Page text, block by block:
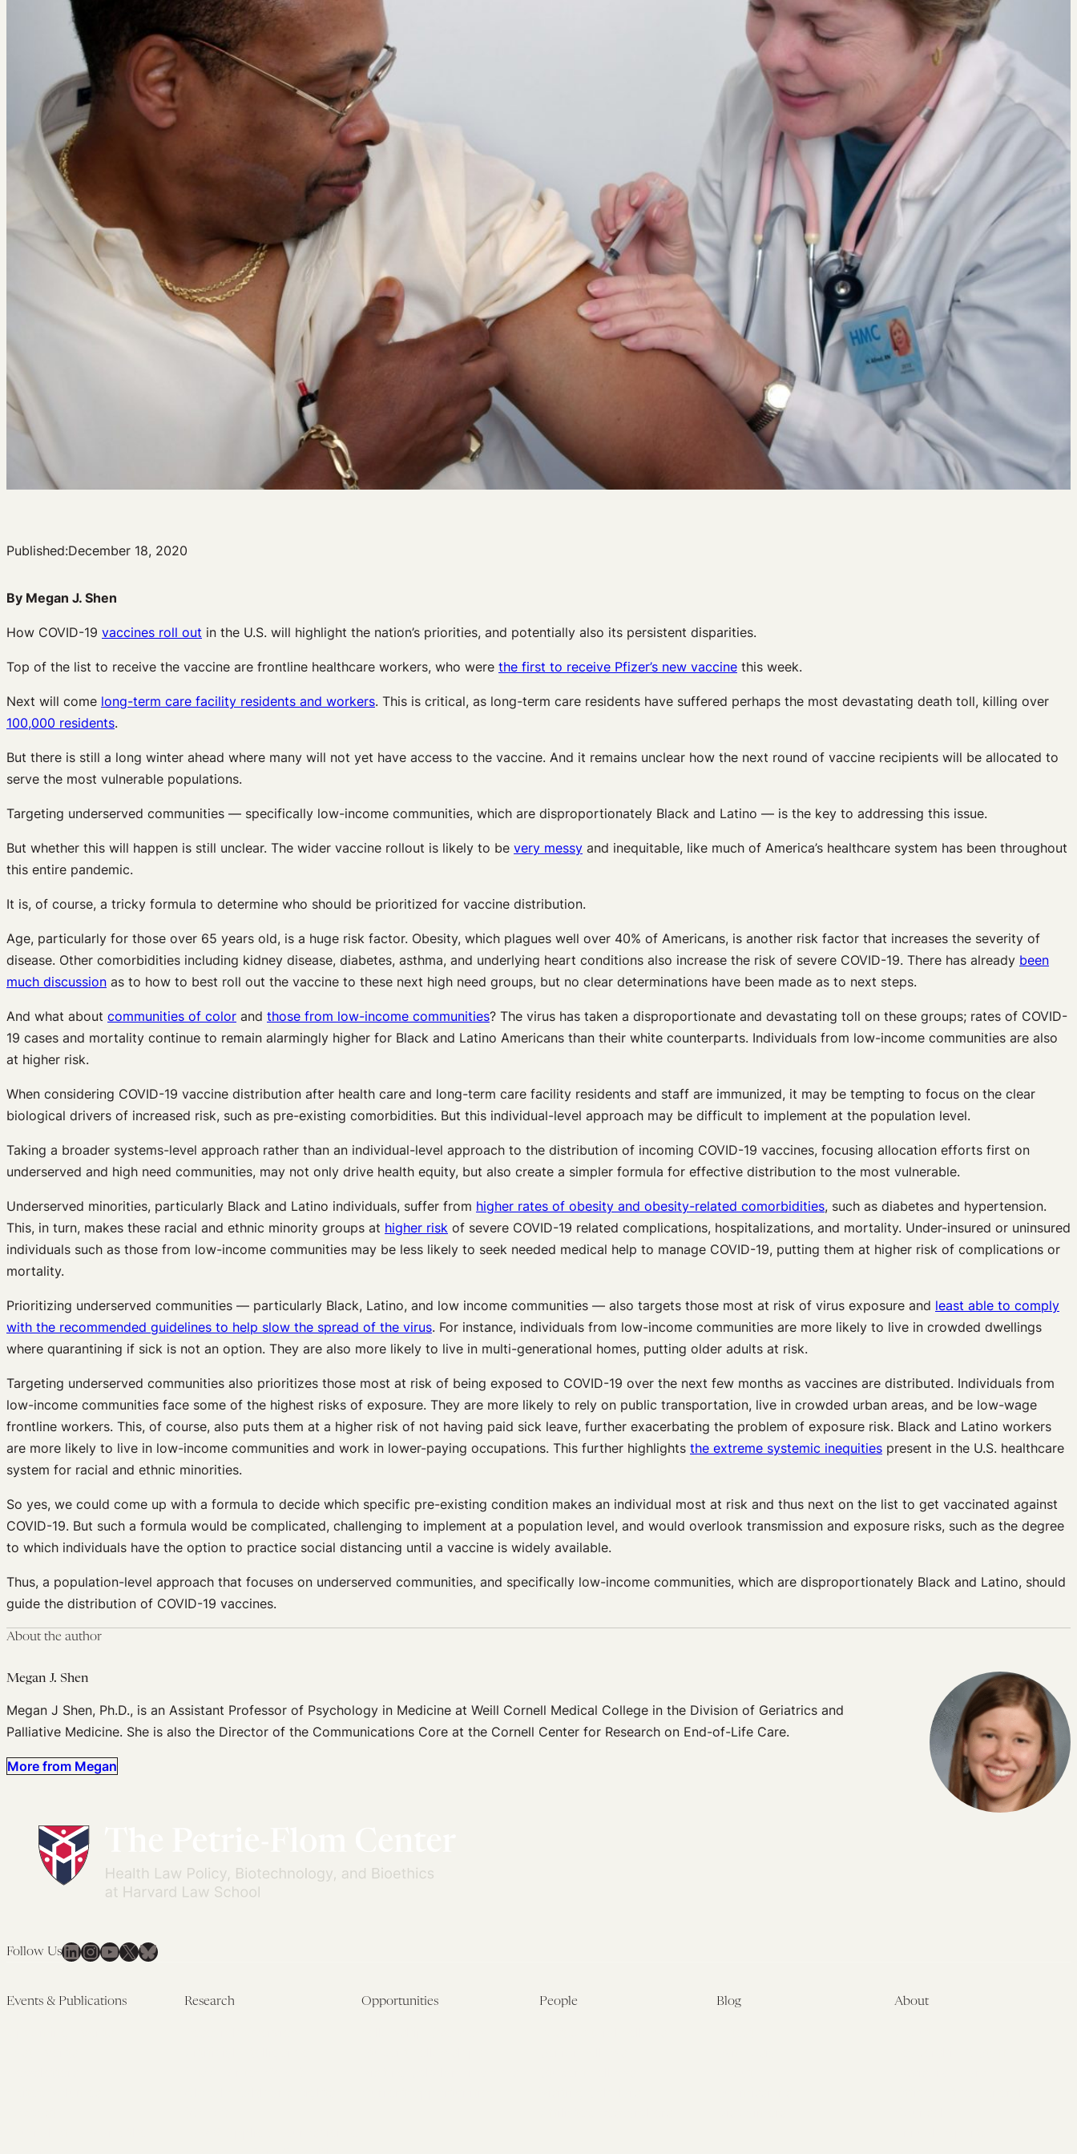
Published:December 18, 2020
By Megan J. Shen
How COVID-19 vaccines roll out in the U.S. will highlight the nation’s priorities, and potentially also its persistent disparities.
Top of the list to receive the vaccine are frontline healthcare workers, who were the first to receive Pfizer’s new vaccine this week.
Next will come long-term care facility residents and workers. This is critical, as long-term care residents have suffered perhaps the most devastating death toll, killing over
100,000 residents.
But there is still a long winter ahead where many will not yet have access to the vaccine. And it remains unclear how the next round of vaccine recipients will be allocated to
serve the most vulnerable populations.
Targeting underserved communities — specifically low-income communities, which are disproportionately Black and Latino — is the key to addressing this issue.
But whether this will happen is still unclear. The wider vaccine rollout is likely to be very messy and inequitable, like much of America’s healthcare system has been throughout
this entire pandemic.
It is, of course, a tricky formula to determine who should be prioritized for vaccine distribution.
Age, particularly for those over 65 years old, is a huge risk factor. Obesity, which plagues well over 40% of Americans, is another risk factor that increases the severity of
disease. Other comorbidities including kidney disease, diabetes, asthma, and underlying heart conditions also increase the risk of severe COVID-19. There has already been
much discussion as to how to best roll out the vaccine to these next high need groups, but no clear determinations have been made as to next steps.
And what about communities of color and those from low-income communities? The virus has taken a disproportionate and devastating toll on these groups; rates of COVID-
19 cases and mortality continue to remain alarmingly higher for Black and Latino Americans than their white counterparts. Individuals from low-income communities are also
at higher risk.
When considering COVID-19 vaccine distribution after health care and long-term care facility residents and staff are immunized, it may be tempting to focus on the clear
biological drivers of increased risk, such as pre-existing comorbidities. But this individual-level approach may be difficult to implement at the population level.
Taking a broader systems-level approach rather than an individual-level approach to the distribution of incoming COVID-19 vaccines, focusing allocation efforts first on
underserved and high need communities, may not only drive health equity, but also create a simpler formula for effective distribution to the most vulnerable.
Underserved minorities, particularly Black and Latino individuals, suffer from higher rates of obesity and obesity-related comorbidities, such as diabetes and hypertension.
This, in turn, makes these racial and ethnic minority groups at higher risk of severe COVID-19 related complications, hospitalizations, and mortality. Under-insured or uninsured
individuals such as those from low-income communities may be less likely to seek needed medical help to manage COVID-19, putting them at higher risk of complications or
mortality.
Prioritizing underserved communities — particularly Black, Latino, and low income communities — also targets those most at risk of virus exposure and least able to comply
with the recommended guidelines to help slow the spread of the virus. For instance, individuals from low-income communities are more likely to live in crowded dwellings
where quarantining if sick is not an option. They are also more likely to live in multi-generational homes, putting older adults at risk.
Targeting underserved communities also prioritizes those most at risk of being exposed to COVID-19 over the next few months as vaccines are distributed. Individuals from
low-income communities face some of the highest risks of exposure. They are more likely to rely on public transportation, live in crowded urban areas, and be low-wage
frontline workers. This, of course, also puts them at a higher risk of not having paid sick leave, further exacerbating the problem of exposure risk. Black and Latino workers
are more likely to live in low-income communities and work in lower-paying occupations. This further highlights the extreme systemic inequities present in the U.S. healthcare
system for racial and ethnic minorities.
So yes, we could come up with a formula to decide which specific pre-existing condition makes an individual most at risk and thus next on the list to get vaccinated against
COVID-19. But such a formula would be complicated, challenging to implement at a population level, and would overlook transmission and exposure risks, such as the degree
to which individuals have the option to practice social distancing until a vaccine is widely available.
Thus, a population-level approach that focuses on underserved communities, and specifically low-income communities, which are disproportionately Black and Latino, should
guide the distribution of COVID-19 vaccines.
About the author
Megan J. Shen
Megan J Shen, Ph.D., is an Assistant Professor of Psychology in Medicine at Weill Cornell Medical College in the Division of Geriatrics and
Palliative Medicine. She is also the Director of the Communications Core at the Cornell Center for Research on End-of-Life Care.
More from Megan
Follow UsLinkedIn
Instagram
YouTube
X Bluesky
Events & Publications Research Opportunities People Blog About